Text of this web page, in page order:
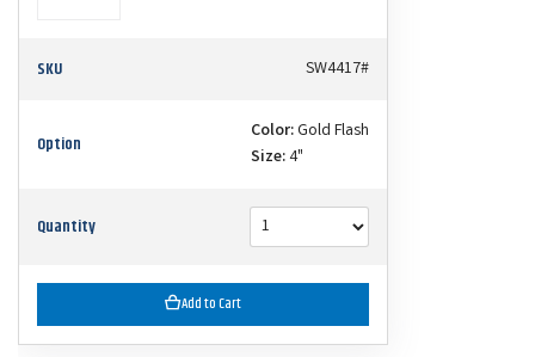
SKU SW4417#
Option Color:Gold Flash
Size:4"
Quantity
Add to Cart